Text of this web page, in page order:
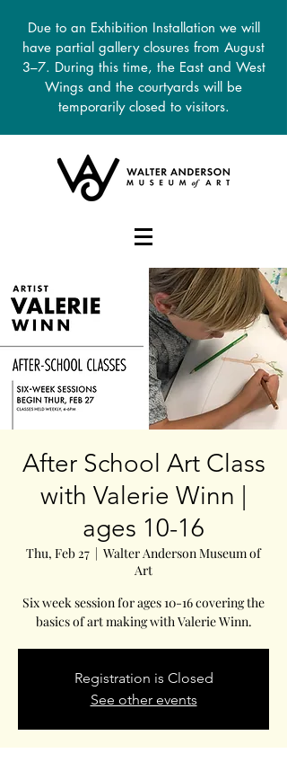
Due to an Exhibition Installation we will
have partial gallery closures from August
3–7. During this time, the East and West
Wings and the courtyards will be
temporarily closed to visitors.
DONATE
After School Art Class
with Valerie Winn |
ages 10-16
Thu, Feb 27
  |
Walter Anderson Museum of
Art
Six week session for ages 10-16 covering the
basics of art making with Valerie Winn.
Registration is Closed
See other events